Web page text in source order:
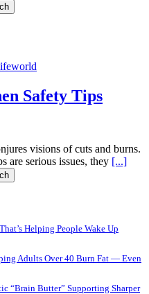
Safety Tips
visions of cuts and burns.
are serious issues, they [...]
Helping People Wake Up
Adults Over 40 Burn Fat — Even
“Brain Butter” Supporting Sharper